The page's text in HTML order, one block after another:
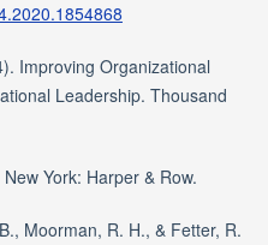
Improving Organizational
Leadership. Thousand
York: Harper & Row.
Moorman, R. H., & Fetter, R.